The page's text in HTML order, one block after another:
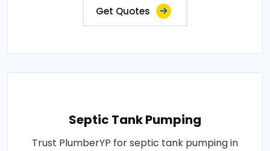
Get Quotes
Septic Tank Pumping
Trust PlumberYP for septic tank pumping in